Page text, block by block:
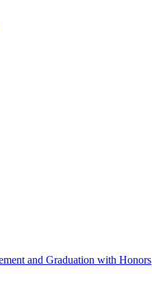
and Graduation with Honors